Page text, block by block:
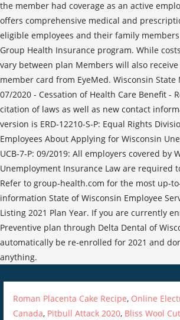
Roman Placenta Cake Recipe, Online
Canada, Pitbull Attack 2020, Bliss Wool